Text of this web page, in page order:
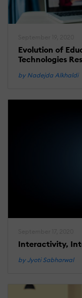
Evolution of
Technologies
by Nadejda Alkhaldi
Interactivity,
by Jyoti Sabharwal